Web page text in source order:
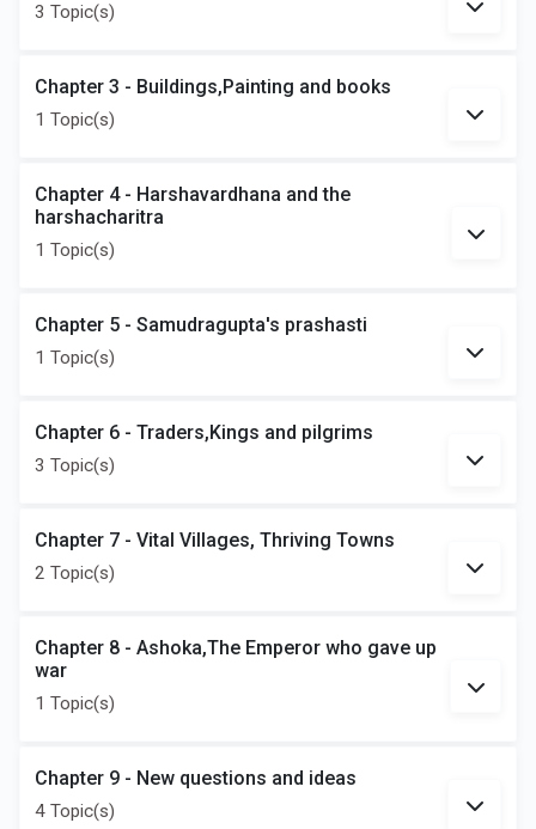
3 Topic(s)
Chapter 3 - Buildings,Painting and books
1 Topic(s)
Chapter 4 - Harshavardhana and the
harshacharitra
1 Topic(s)
Chapter 5 - Samudragupta's prashasti
1 Topic(s)
Chapter 6 - Traders,Kings and pilgrims
3 Topic(s)
Chapter 7 - Vital Villages, Thriving Towns
2 Topic(s)
Chapter 8 - Ashoka,The Emperor who gave up
war
1 Topic(s)
Chapter 9 - New questions and ideas
4 Topic(s)